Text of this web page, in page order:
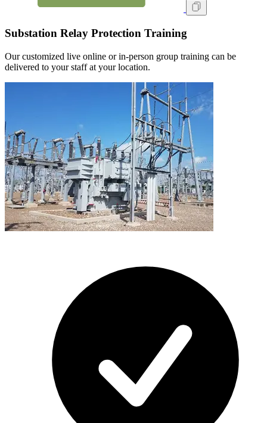
Substation Relay Protection Training
Our customized live online or in‑person group training can be
delivered to your staff at your location.